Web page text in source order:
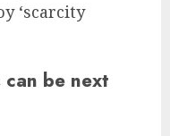
‘scarcity
be next